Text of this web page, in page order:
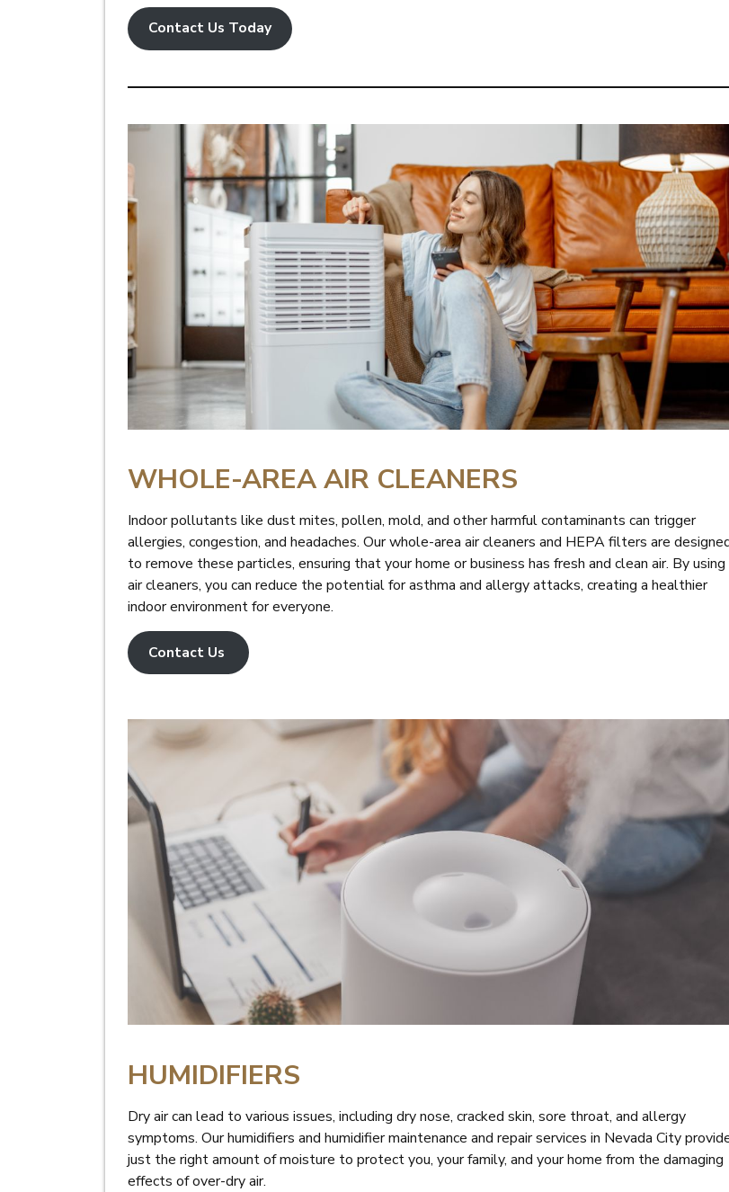
Contact Us Today
WHOLE-AREA AIR CLEANERS
Indoor pollutants like dust mites, pollen, mold, and other harmful contaminants can trigger
allergies, congestion, and headaches. Our whole-area air cleaners and HEPA filters are
to remove these particles, ensuring that your home or business has fresh and clean air. By using
air cleaners, you can reduce the potential for asthma and allergy attacks, creating a healthier
indoor environment for everyone.
Contact Us
HUMIDIFIERS
Dry air can lead to various issues, including dry nose, cracked skin, sore throat, and allergy
symptoms. Our humidifiers and humidifier maintenance and repair services in Nevada City
just the right amount of moisture to protect you, your family, and your home from the damaging
effects of over-dry air.